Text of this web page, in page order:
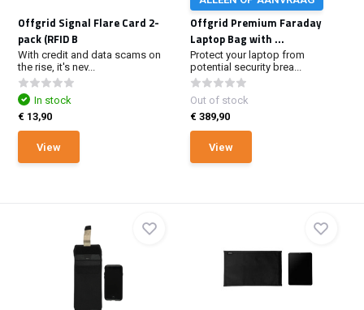
Offgrid Signal Flare Card 2-
pack (RFID B
With credit and data scams on
the rise, it's nev...
In stock
€ 13,90
View
Offgrid Premium Faraday
Laptop Bag with ...
Protect your laptop from
potential security brea...
Out of stock
€ 389,90
View